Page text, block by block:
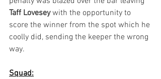
Taff Lovesey with the opportunity to
score the winner from the spot which he
coolly did, sending the keeper the wrong
way.
Squad: